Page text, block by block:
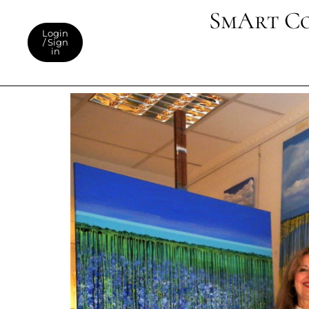
Login
/ Sign
in
SmArt